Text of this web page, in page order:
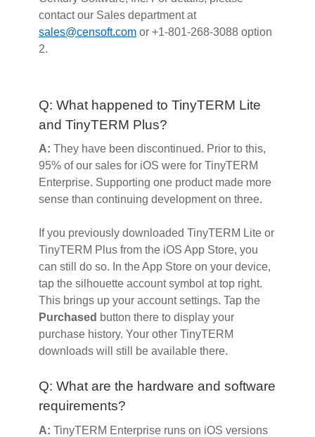
contact our Sales department at
sales@censoft.com or +1-801-268-3088 option
2.
Q: What happened to TinyTERM Lite
and TinyTERM Plus?
A: They have been discontinued. Prior to this,
95% of our sales for iOS were for TinyTERM
Enterprise. Supporting one product made more
sense than continuing development on three.
If you previously downloaded TinyTERM Lite or
TinyTERM Plus from the iOS App Store, you
can still do so. In the App Store on your device,
tap the silhouette account symbol at top right.
This brings up your account settings. Tap the
Purchased button there to display your
purchase history. Your other TinyTERM
downloads will still be available there.
Q: What are the hardware and software
requirements?
A: TinyTERM Enterprise runs on iOS versions